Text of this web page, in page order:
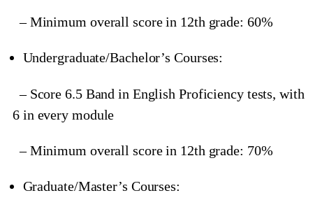
– Minimum overall score in 12th grade: 60%
Undergraduate/Bachelor’s Courses:
– Score 6.5 Band in English Proficiency tests, with
6 in every module
– Minimum overall score in 12th grade: 70%
Graduate/Master’s Courses: